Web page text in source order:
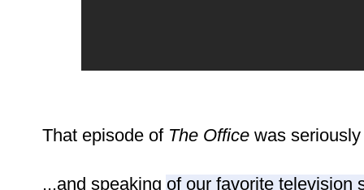
That episode of The Office was
...and speaking of our favorite